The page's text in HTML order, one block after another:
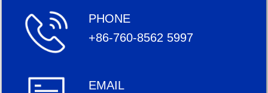
PHONE
+86-760-8562 5997
EMAIL